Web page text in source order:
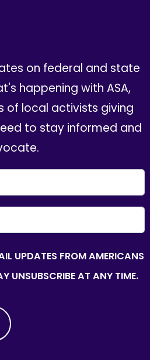
on federal and state
happening with ASA,
of local activists giving
to stay informed and
UPDATES FROM AMERICANS
UNSUBSCRIBE AT ANY TIME.